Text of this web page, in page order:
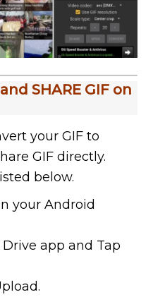
SHARE GIF on
your GIF to
GIF directly.
below.
your Android
app and Tap